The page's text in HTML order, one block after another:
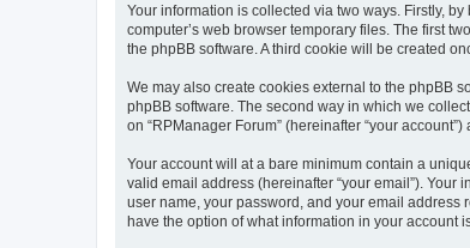
Your information is collected via two ways. Firstly,
computer’s web browser temporary files. The first
the phpBB software. A third cookie will be created
We may also create cookies external to the phpBB
phpBB software. The second way in which we
on “RPManager Forum” (hereinafter “your
Your account will at a bare minimum contain a
valid email address (hereinafter “your email”). Your
user name, your password, and your email address
have the option of what information in your account